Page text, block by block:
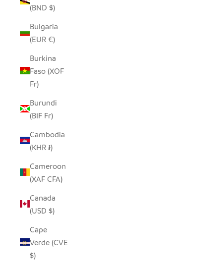
(BND $)
Bulgaria
(EUR €)
Burkina
Faso (XOF
Fr)
Burundi
(BIF Fr)
Cambodia
(KHR ៛)
Cameroon
(XAF CFA)
Canada
(USD $)
Cape
Verde (CVE
$)